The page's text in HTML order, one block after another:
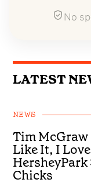
No
LATEST
NEWS
Tim McGraw
Like It, I
Chicks